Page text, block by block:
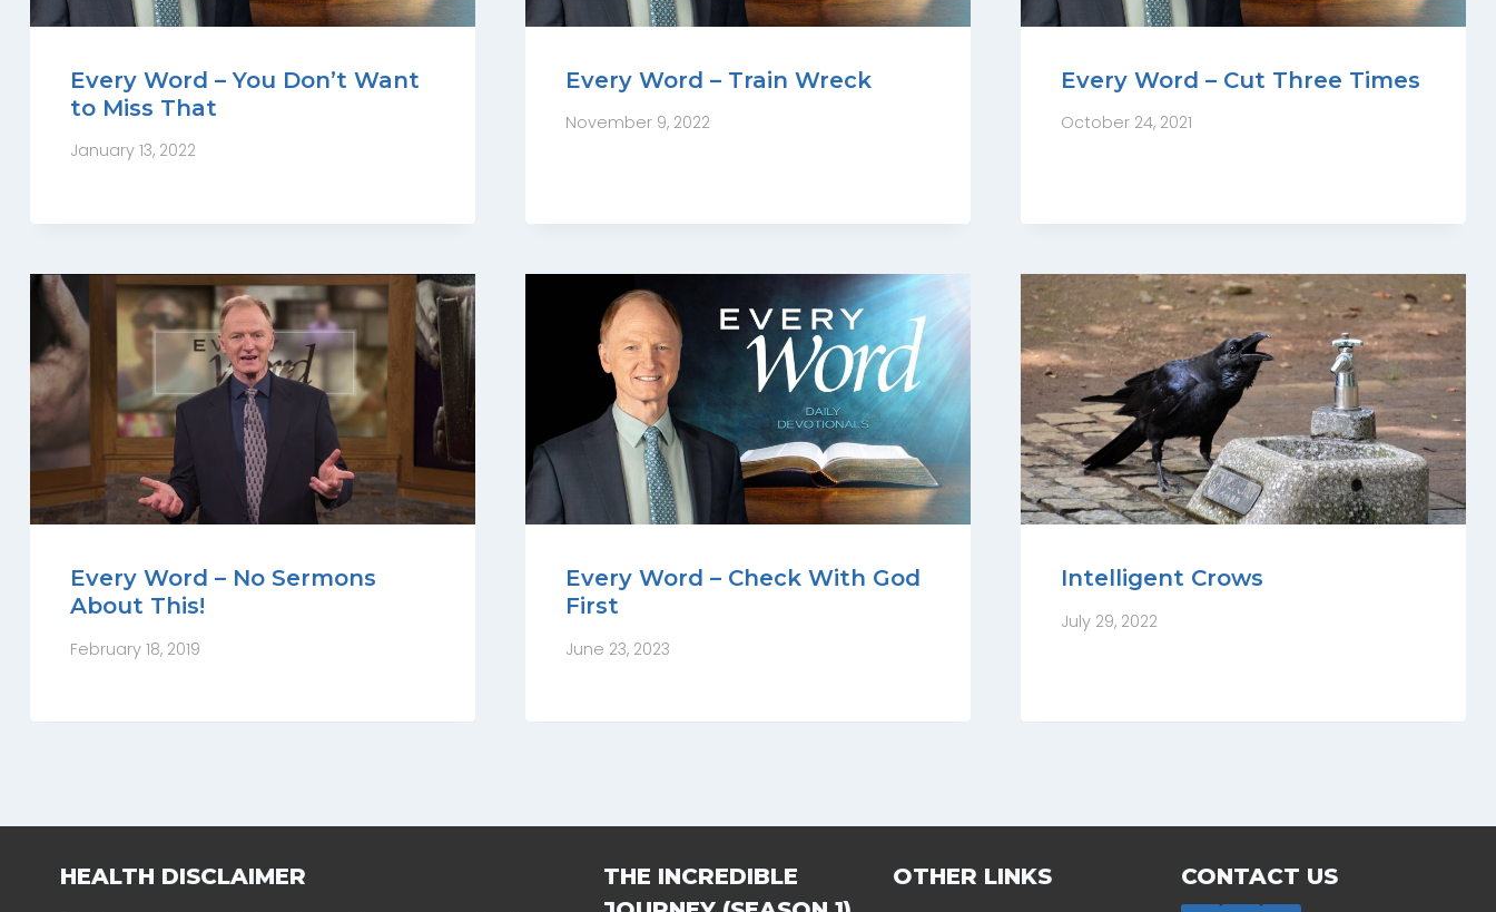
Every Word – You Don’t Want
to Miss That
January 13, 2022
Every Word – Train Wreck
November 9, 2022
Every Word – Cut Three Times
October 24, 2021
Every Word – No Sermons
About This!
February 18, 2019
Every Word – Check With God
First
June 23, 2023
Intelligent Crows
July 29, 2022
HEALTH DISCLAIMER
THE INCREDIBLE
OTHER LINKS CONTACT US